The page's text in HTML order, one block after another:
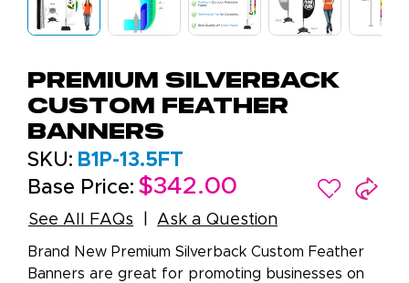
Premium Silverback
Custom Feather
Banners
SKU: B1P-13.5FT
Base Price: $342.00
See All FAQs Ask a Question
Brand New Premium Silverback Custom Feather
Banners are great for promoting businesses on